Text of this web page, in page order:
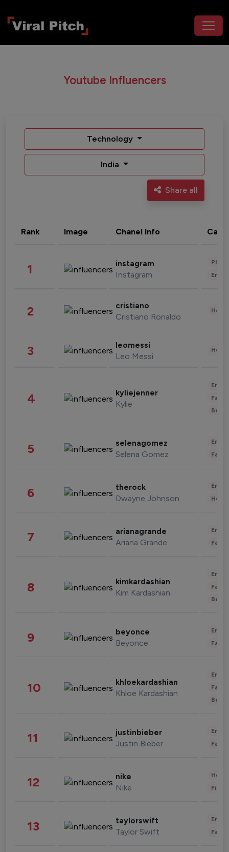
Youtube Influencers
Technology
India
Share all
Rank Image Chanel Info
1 instagram
Instagram
2 cristiano
Cristiano Ronaldo
3 leomessi
Leo Messi
4 kyliejenner
Kylie
5 selenagomez
Selena Gomez
6 therock
Dwayne Johnson
7 arianagrande
Ariana Grande
8 kimkardashian
Kim Kardashian
9 beyonce
Beyonce
10 khloekardashian
Khloe Kardashian
11 justinbieber
Justin Bieber
12 nike
Nike
13 taylorswift
Taylor Swift